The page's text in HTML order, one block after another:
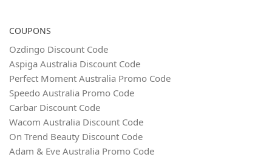
COUPONS
Ozdingo Discount Code
Aspiga Australia Discount Code
Perfect Moment Australia Promo Code
Speedo Australia Promo Code
Carbar Discount Code
Wacom Australia Discount Code
On Trend Beauty Discount Code
Adam & Eve Australia Promo Code